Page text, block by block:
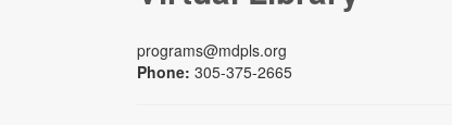
programs@mdpls.org
Phone: 305-375-2665